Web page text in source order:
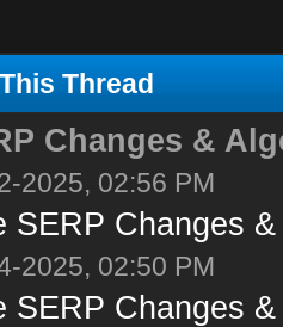
Thread
Changes &
2025, 02:56 PM
SERP Changes
2025, 02:50 PM
SERP Changes